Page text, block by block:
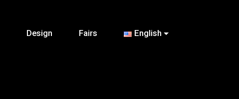
Design Fairs English